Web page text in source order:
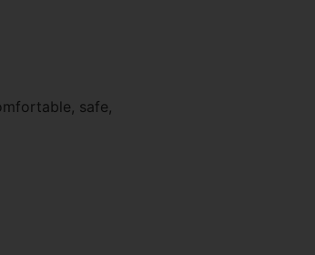
safe,